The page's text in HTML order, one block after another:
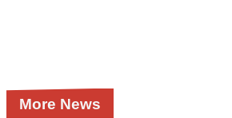
More News